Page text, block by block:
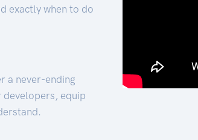
exactly when to do
a never-ending
equip